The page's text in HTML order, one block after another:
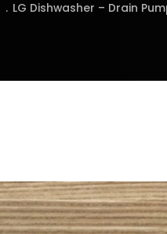
. LG Dishwasher – Drain